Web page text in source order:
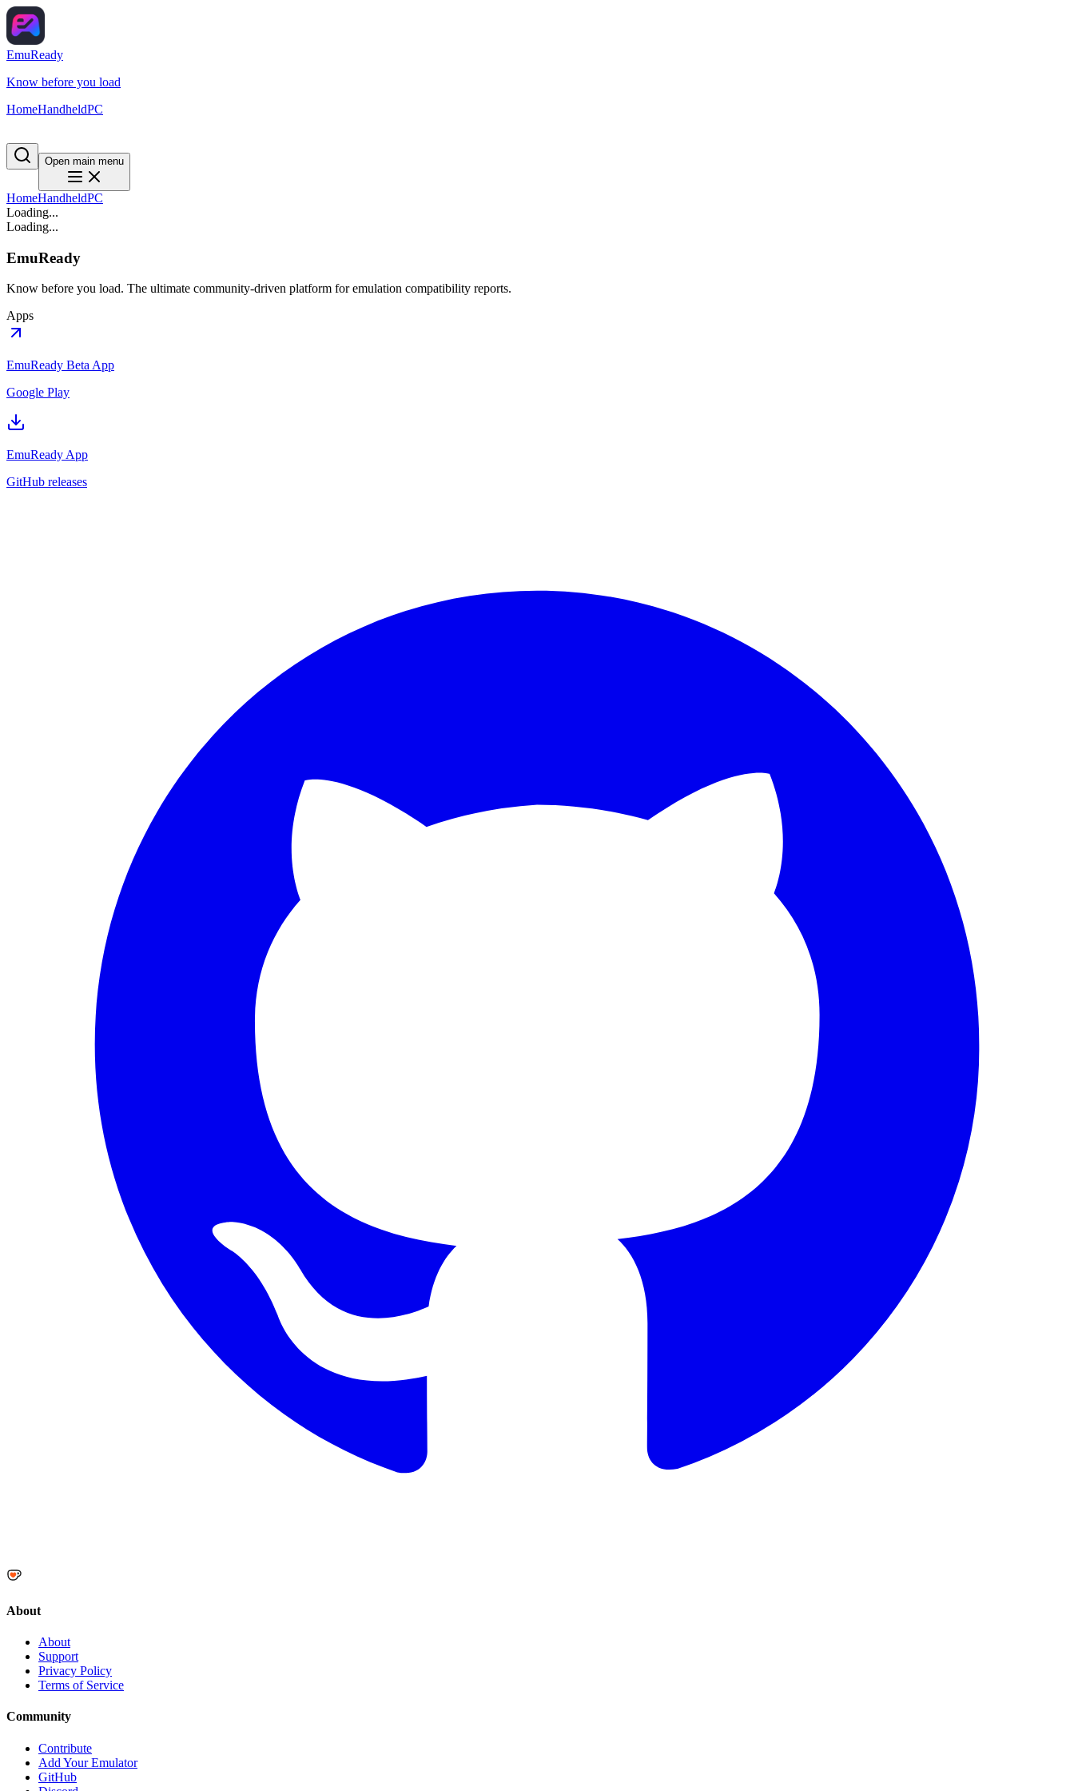
EmuReady
Know before you load
HomeHandheldPC
Open main menu
HomeHandheldPC
Loading...
Loading...
EmuReady
Know before you load. The ultimate community-driven platform for emulation compatibility reports.
Apps
EmuReady Beta App
Google Play
EmuReady App
GitHub releases
About
About
Support
Privacy Policy
Terms of Service
Community
Contribute
Add Your Emulator
GitHub